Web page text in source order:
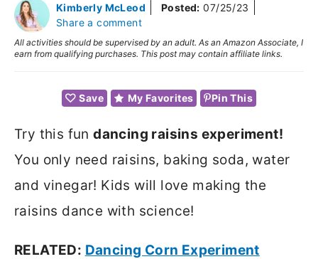
Kimberly McLeod Posted: 07/25/23
Share a comment
All activities should be supervised by an adult. As an Amazon Associate, I
earn from qualifying purchases. This post may contain affiliate links.
Save My Favorites Pin This
Try this fundancing raisins experiment!
You only need raisins, baking soda, water
and vinegar! Kids will love making the
raisins dance with science!
RELATED: Dancing Corn Experiment